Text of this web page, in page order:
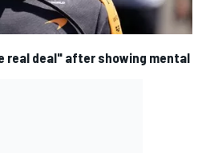
real deal" after showing mental